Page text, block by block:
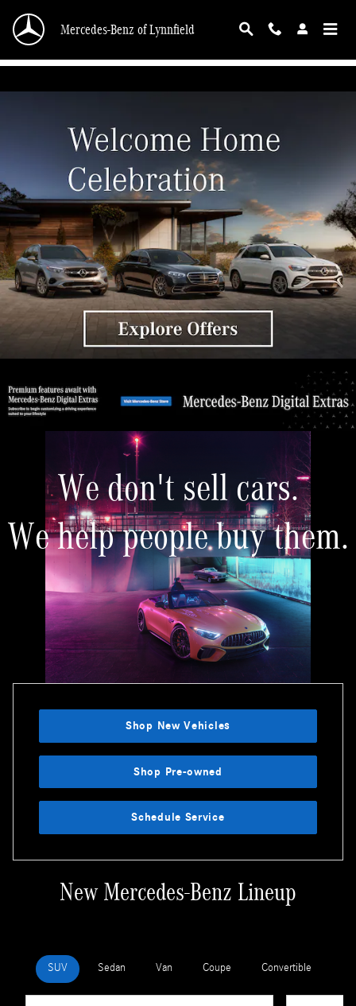
Mercedes-Benz of Lynnfield
Mercedes-Benz of Lynnfield
We don't sell cars.
We help people buy them.
Shop New Vehicles
Shop Pre-owned
Schedule Service
New Mercedes-Benz Lineup
SUV Sedan Van Coupe Convertible